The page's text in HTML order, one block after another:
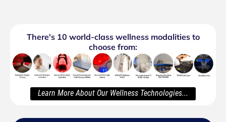
There's 10 world-class wellness modalities to
choose from:
Learn More About Our Wellness Technologies...